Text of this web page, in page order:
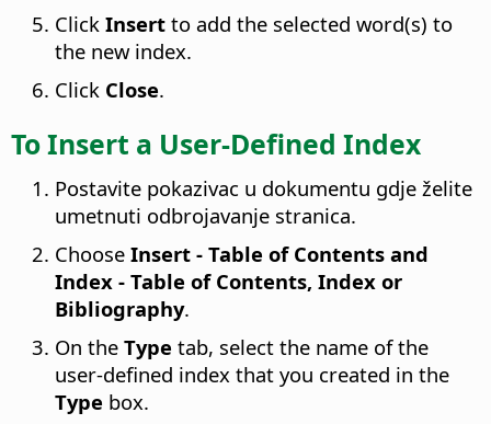
Click Insert to add the selected word(s) to
the new index.
Click Close.
To Insert a User-Defined Index
Postavite pokazivac u dokumentu gdje želite
umetnuti odbrojavanje stranica.
Choose Insert - Table of Contents and
Index - Table of Contents, Index or
Bibliography.
On the Type tab, select the name of the
user-defined index that you created in the
Type box.